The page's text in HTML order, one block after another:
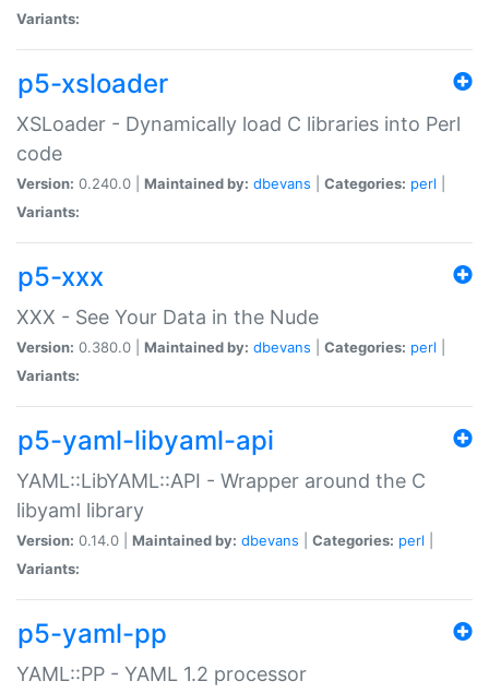
Variants:
p5-xsloader
XSLoader - Dynamically load C libraries into Perl
code
Version: 0.240.0 | Maintained by: dbevans Categories: perl
Variants:
p5-xxx
XXX - See Your Data in the Nude
Version: 0.380.0 | Maintained by: dbevans Categories: perl
Variants:
p5-yaml-libyaml-api
YAML::LibYAML::API - Wrapper around the C
libyaml library
Version: 0.14.0 | Maintained by: dbevans Categories: perl
Variants:
p5-yaml-pp
YAML::PP - YAML 1.2 processor